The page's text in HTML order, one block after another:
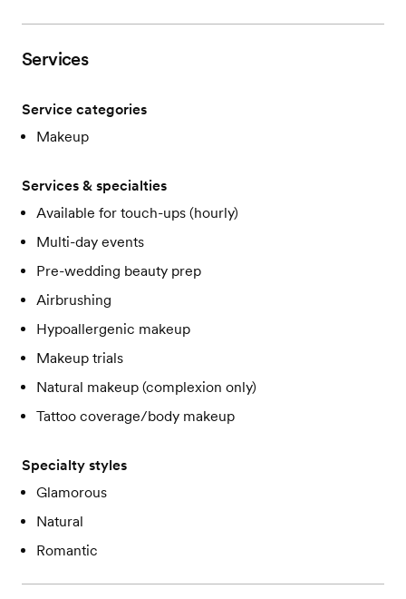
Services
Service categories
Makeup
Services & specialties
Available for touch-ups (hourly)
Multi-day events
Pre-wedding beauty prep
Airbrushing
Hypoallergenic makeup
Makeup trials
Natural makeup (complexion only)
Tattoo coverage/body makeup
Specialty styles
Glamorous
Natural
Romantic